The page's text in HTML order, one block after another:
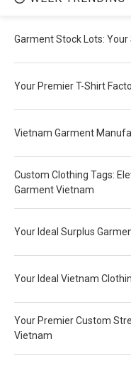
Garment Stock Lots:
Your Premier T-Shirt
Vietnam Garment
Custom Clothing Tags:
Garment Vietnam
Your Ideal Surplus
Your Ideal Vietnam
Your Premier Custom
Vietnam